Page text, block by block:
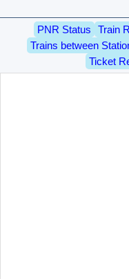
PNR Status Train
Trains between
Ticket